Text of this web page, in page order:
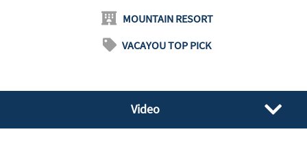
MOUNTAIN RESORT
VACAYOU TOP PICK
Video